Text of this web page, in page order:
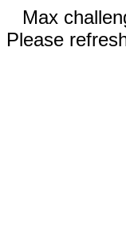
Max
Please